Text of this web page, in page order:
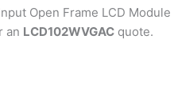
Open Frame LCD
an LCD102WVGAC quote.